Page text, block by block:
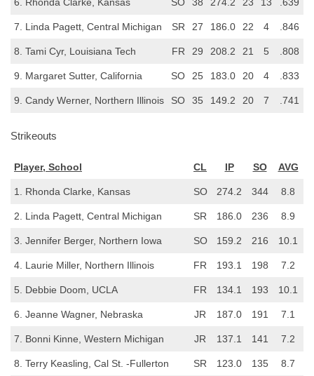
7. Linda Pagett, Central Michigan SR 27 186.0 22 4 .846
8. Tami Cyr, Louisiana Tech FR 29 208.2 21 5 .808
9. Margaret Sutter, California SO 25 183.0 20 4 .833
9. Candy Werner, Northern Illinois SO 35 149.2 20 7 .741
Strikeouts
Player, School CL IP SO AVG
1. Rhonda Clarke, Kansas SO 274.2 344 8.8
2. Linda Pagett, Central Michigan SR 186.0 236 8.9
3. Jennifer Berger, Northern Iowa SO 159.2 216 10.1
4. Laurie Miller, Northern Illinois FR 193.1 198 7.2
5. Debbie Doom, UCLA FR 134.1 193 10.1
6. Jeanne Wagner, Nebraska JR 187.0 191 7.1
7. Bonni Kinne, Western Michigan JR 137.1 141 7.2
8. Terry Keasling, Cal St. -Fullerton SR 123.0 135 8.7